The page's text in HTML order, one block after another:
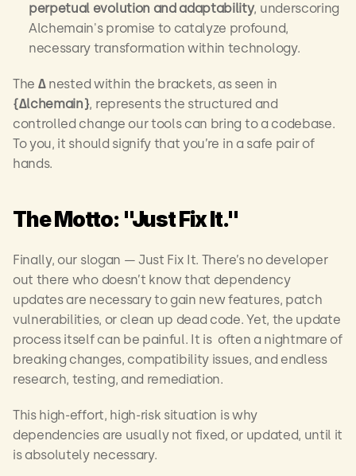
perpetual evolution and adaptability, underscoring
Alchemain's promise to catalyze profound,
necessary transformation within technology.
The ∆
{∆lchemain}, represents the structured and
controlled change our tools can bring to a codebase.
To you, it should signify that you’re in a safe pair of
hands.
The Motto: "Just Fix It."
Finally, our slogan — Just Fix It. There’s no developer
out there who doesn’t know that dependency
updates are necessary to gain new features, patch
vulnerabilities, or clean up dead code. Yet, the update
process itself can be painful. It is  often a nightmare of
breaking changes, compatibility issues, and endless
research, testing, and remediation.
This high-effort, high-risk situation is why
dependencies are usually not fixed, or updated, until it
is absolutely necessary.